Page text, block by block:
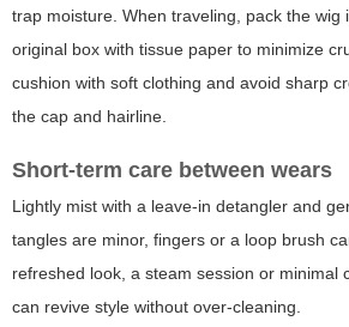
trap moisture. When traveling, pack the wig
original box with tissue paper to minimize
cushion with soft clothing and avoid sharp
the cap and hairline.
Short-term care between wears
Lightly mist with a leave-in detangler and
tangles are minor, fingers or a loop brush
refreshed look, a steam session or minimal
can revive style without over-cleaning.